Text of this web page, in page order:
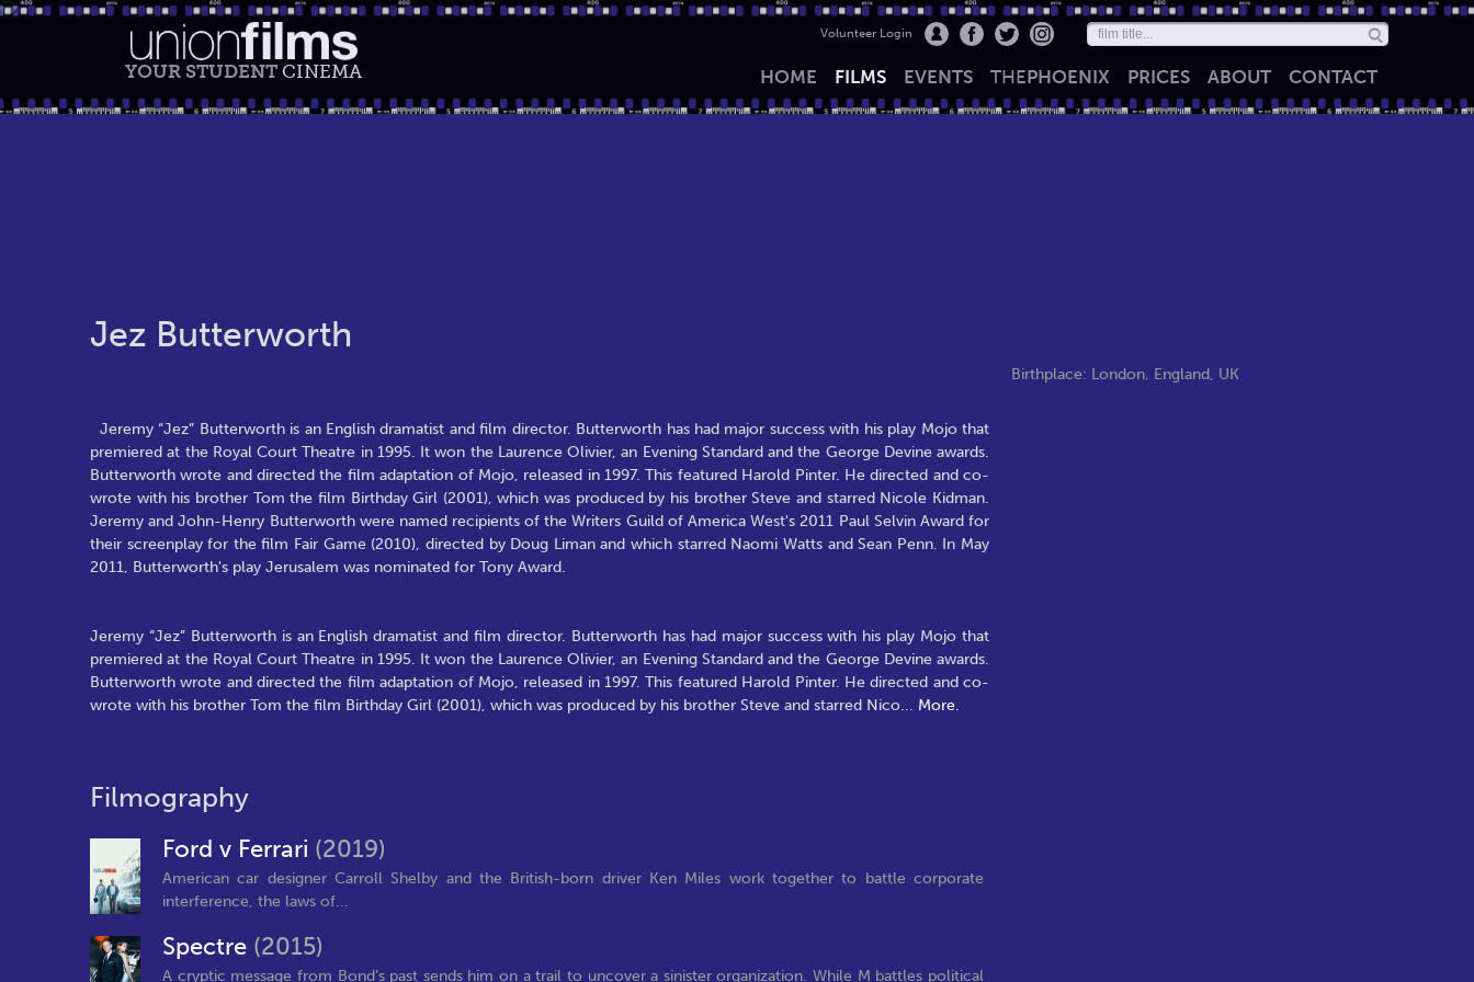
YOUR STUDENT CINEMA
Volunteer Login
HOME FILMS EVENTS THEPHOENIX PRICES ABOUT CONTACT
Jez Butterworth
Birthplace: London, England, UK
Jeremy “Jez” Butterworth is an English dramatist and film director. Butterworth has had major success with his play Mojo that
premiered at the Royal Court Theatre in 1995. It won the Laurence Olivier, an Evening Standard and the George Devine awards.
Butterworth wrote and directed the film adaptation of Mojo, released in 1997. This featured Harold Pinter. He directed and co-
wrote with his brother Tom the film Birthday Girl (2001), which was produced by his brother Steve and starred Nicole Kidman.
Jeremy and John-Henry Butterworth were named recipients of the Writers Guild of America West's 2011 Paul Selvin Award for
their screenplay for the film Fair Game (2010), directed by Doug Liman and which starred Naomi Watts and Sean Penn. In May
2011, Butterworth's play Jerusalem was nominated for Tony Award.
Jeremy “Jez” Butterworth is an English dramatist and film director. Butterworth has had major success with his play Mojo that
premiered at the Royal Court Theatre in 1995. It won the Laurence Olivier, an Evening Standard and the George Devine awards.
Butterworth wrote and directed the film adaptation of Mojo, released in 1997. This featured Harold Pinter. He directed and co-
wrote with his brother Tom the film Birthday Girl (2001), which was produced by his brother Steve and starred Nico... More.
Filmography
Ford v Ferrari (2019)
American car designer Carroll Shelby and the British-born driver Ken Miles work together to battle corporate
interference, the laws of...
Spectre (2015)
A cryptic message from Bond’s past sends him on a trail to uncover a sinister organization. While M battles political